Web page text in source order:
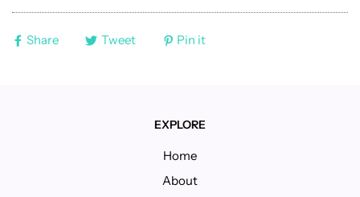
Share Tweet Pin it
EXPLORE
Home
About